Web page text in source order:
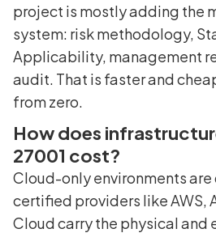
project is mostly adding the
system: risk methodology,
Applicability, management
audit. That is faster and
from zero.
How does
27001 cost?
Cloud-only environments
certified providers like AWS,
Cloud carry the physical and